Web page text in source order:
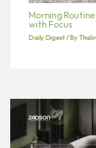
Morning
with Focus
Daily Digest/ By